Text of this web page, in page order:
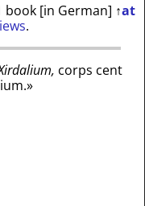
book [in German] ↑at
.
corps cent